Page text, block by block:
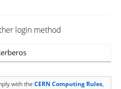
login method
with the CERN Computing Rules,